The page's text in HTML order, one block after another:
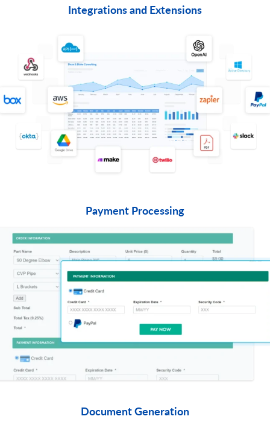
​Integrations and Extensions
Payment Processing
Document Generation​